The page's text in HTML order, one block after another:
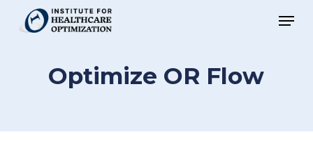
Menu
Optimize OR Flow